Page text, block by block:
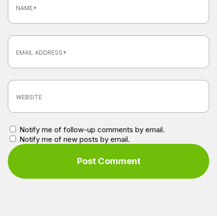
Notify me of follow-up comments by email.
Notify me of new posts by email.